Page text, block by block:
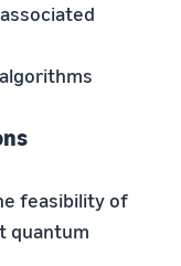
feasibility of
quantum